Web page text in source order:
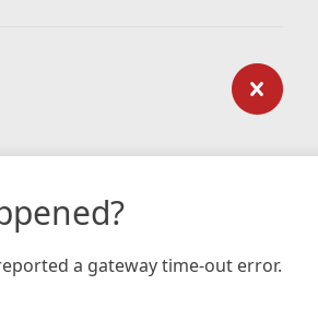
a gateway time-out error.